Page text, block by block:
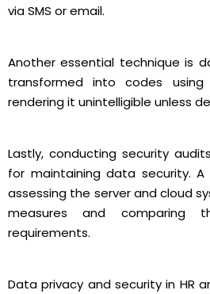
via SMS or email.
Another essential technique is
transformed into codes using
rendering it unintelligible unless
Lastly, conducting security
for maintaining data security. A
assessing the server and cloud
measures and comparing
requirements.
Data privacy and security in HR